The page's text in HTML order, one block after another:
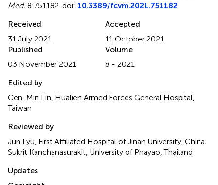
Med. 8:751182. doi: 10.3389/fcvm.2021.751182
Received
31 July 2021
Accepted
11 October 2021
Published
03 November 2021
Volume
8 - 2021
Edited by
Gen-Min Lin, Hualien Armed Forces General Hospital,
Taiwan
Reviewed by
Jun Lyu, First Affiliated Hospital of Jinan University, China;
Sukrit Kanchanasurakit, University of Phayao, Thailand
Updates